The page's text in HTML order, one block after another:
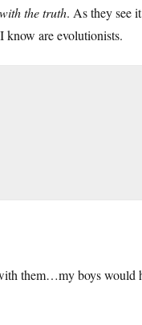
with the truth. As they see
know are evolutionists.
them…my boys would